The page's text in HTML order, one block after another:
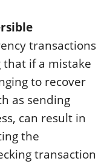
transactions
if a mistake
to recover
as sending
can result in
the
transaction